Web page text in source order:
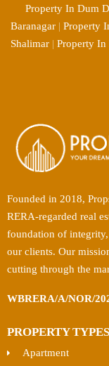
Property In Dum
Baranagar | Property
Shalimar | Property In
Founded in 2018,
RERA-regarded real
foundation of
our clients. Our
cutting through the
WBRERA/A/NOR/
PROPERTY
Apartment